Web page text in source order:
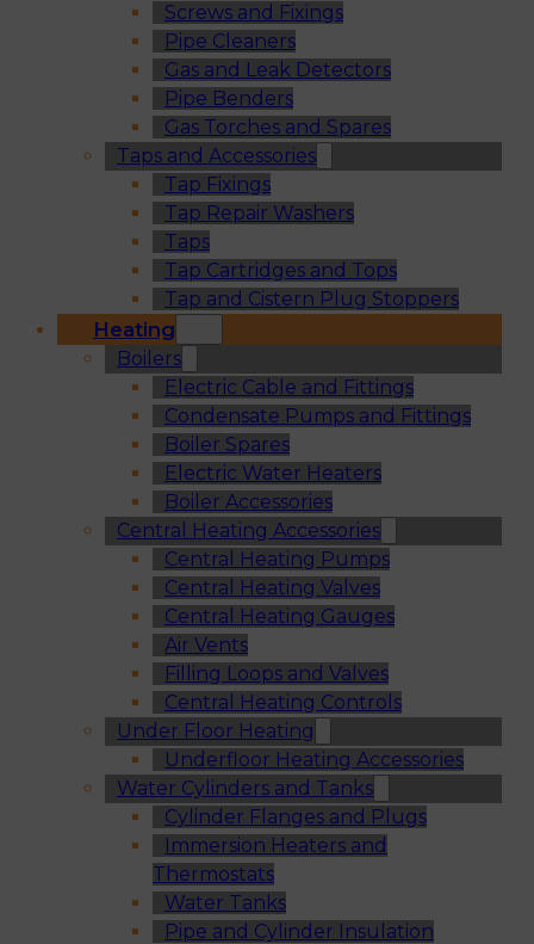
Screws and Fixings
Pipe Cleaners
Gas and Leak Detectors
Pipe Benders
Gas Torches and Spares
Taps and Accessories
Tap Fixings
Tap Repair Washers
Taps
Tap Cartridges and Tops
Tap and Cistern Plug Stoppers
Heating
Boilers
Electric Cable and Fittings
Condensate Pumps and Fittings
Boiler Spares
Electric Water Heaters
Boiler Accessories
Central Heating Accessories
Central Heating Pumps
Central Heating Valves
Central Heating Gauges
Air Vents
Filling Loops and Valves
Central Heating Controls
Under Floor Heating
Underfloor Heating Accessories
Water Cylinders and Tanks
Cylinder Flanges and Plugs
Immersion Heaters and
Thermostats
Water Tanks
Pipe and Cylinder Insulation